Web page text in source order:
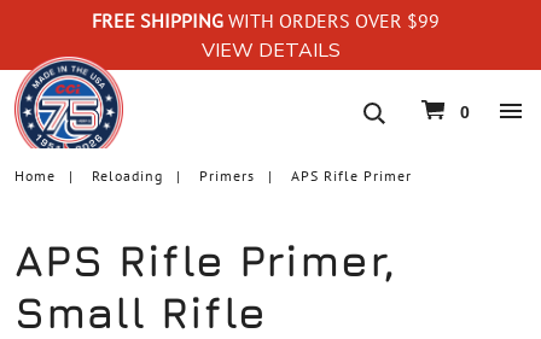
FREE SHIPPING WITH ORDERS OVER $99
VIEW DETAILS
navigation
0
Home Reloading Primers APS Rifle Primer
APS Rifle Primer,
Small Rifle